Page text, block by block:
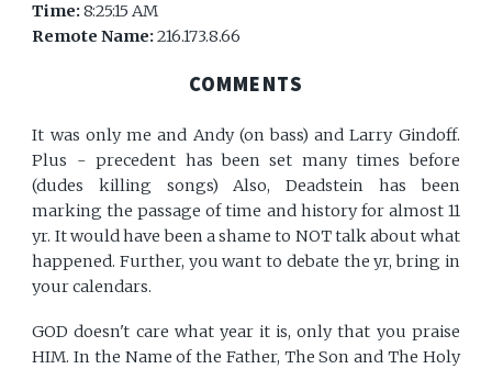
Time:8:25:15 AM
Remote Name:216.173.8.66
COMMENTS
It was only me and Andy (on bass) and Larry Gindoff.
Plus - precedent has been set many times before
(dudes killing songs) Also, Deadstein has been
marking the passage of time and history for almost 11
yr. It would have been a shame to NOT talk about what
happened. Further, you want to debate the yr, bring in
your calendars.
GOD doesn't care what year it is, only that you praise
HIM. In the Name of the Father, The Son and The Holy